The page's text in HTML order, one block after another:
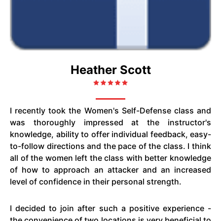
Heather Scott
I recently took the Women's Self-Defense class and
was thoroughly impressed at the instructor's
knowledge, ability to offer individual feedback, easy-
to-follow directions and the pace of the class. I think
all of the women left the class with better knowledge
of how to approach an attacker and an increased
level of confidence in their personal strength.
I decided to join after such a positive experience -